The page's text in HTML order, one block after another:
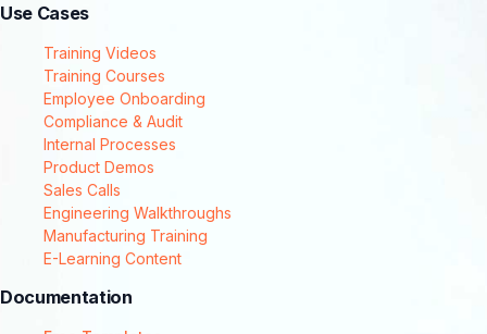
Use Cases
Training Videos
Training Courses
Employee Onboarding
Compliance & Audit
Internal Processes
Product Demos
Sales Calls
Engineering Walkthroughs
Manufacturing Training
E-Learning Content
Documentation